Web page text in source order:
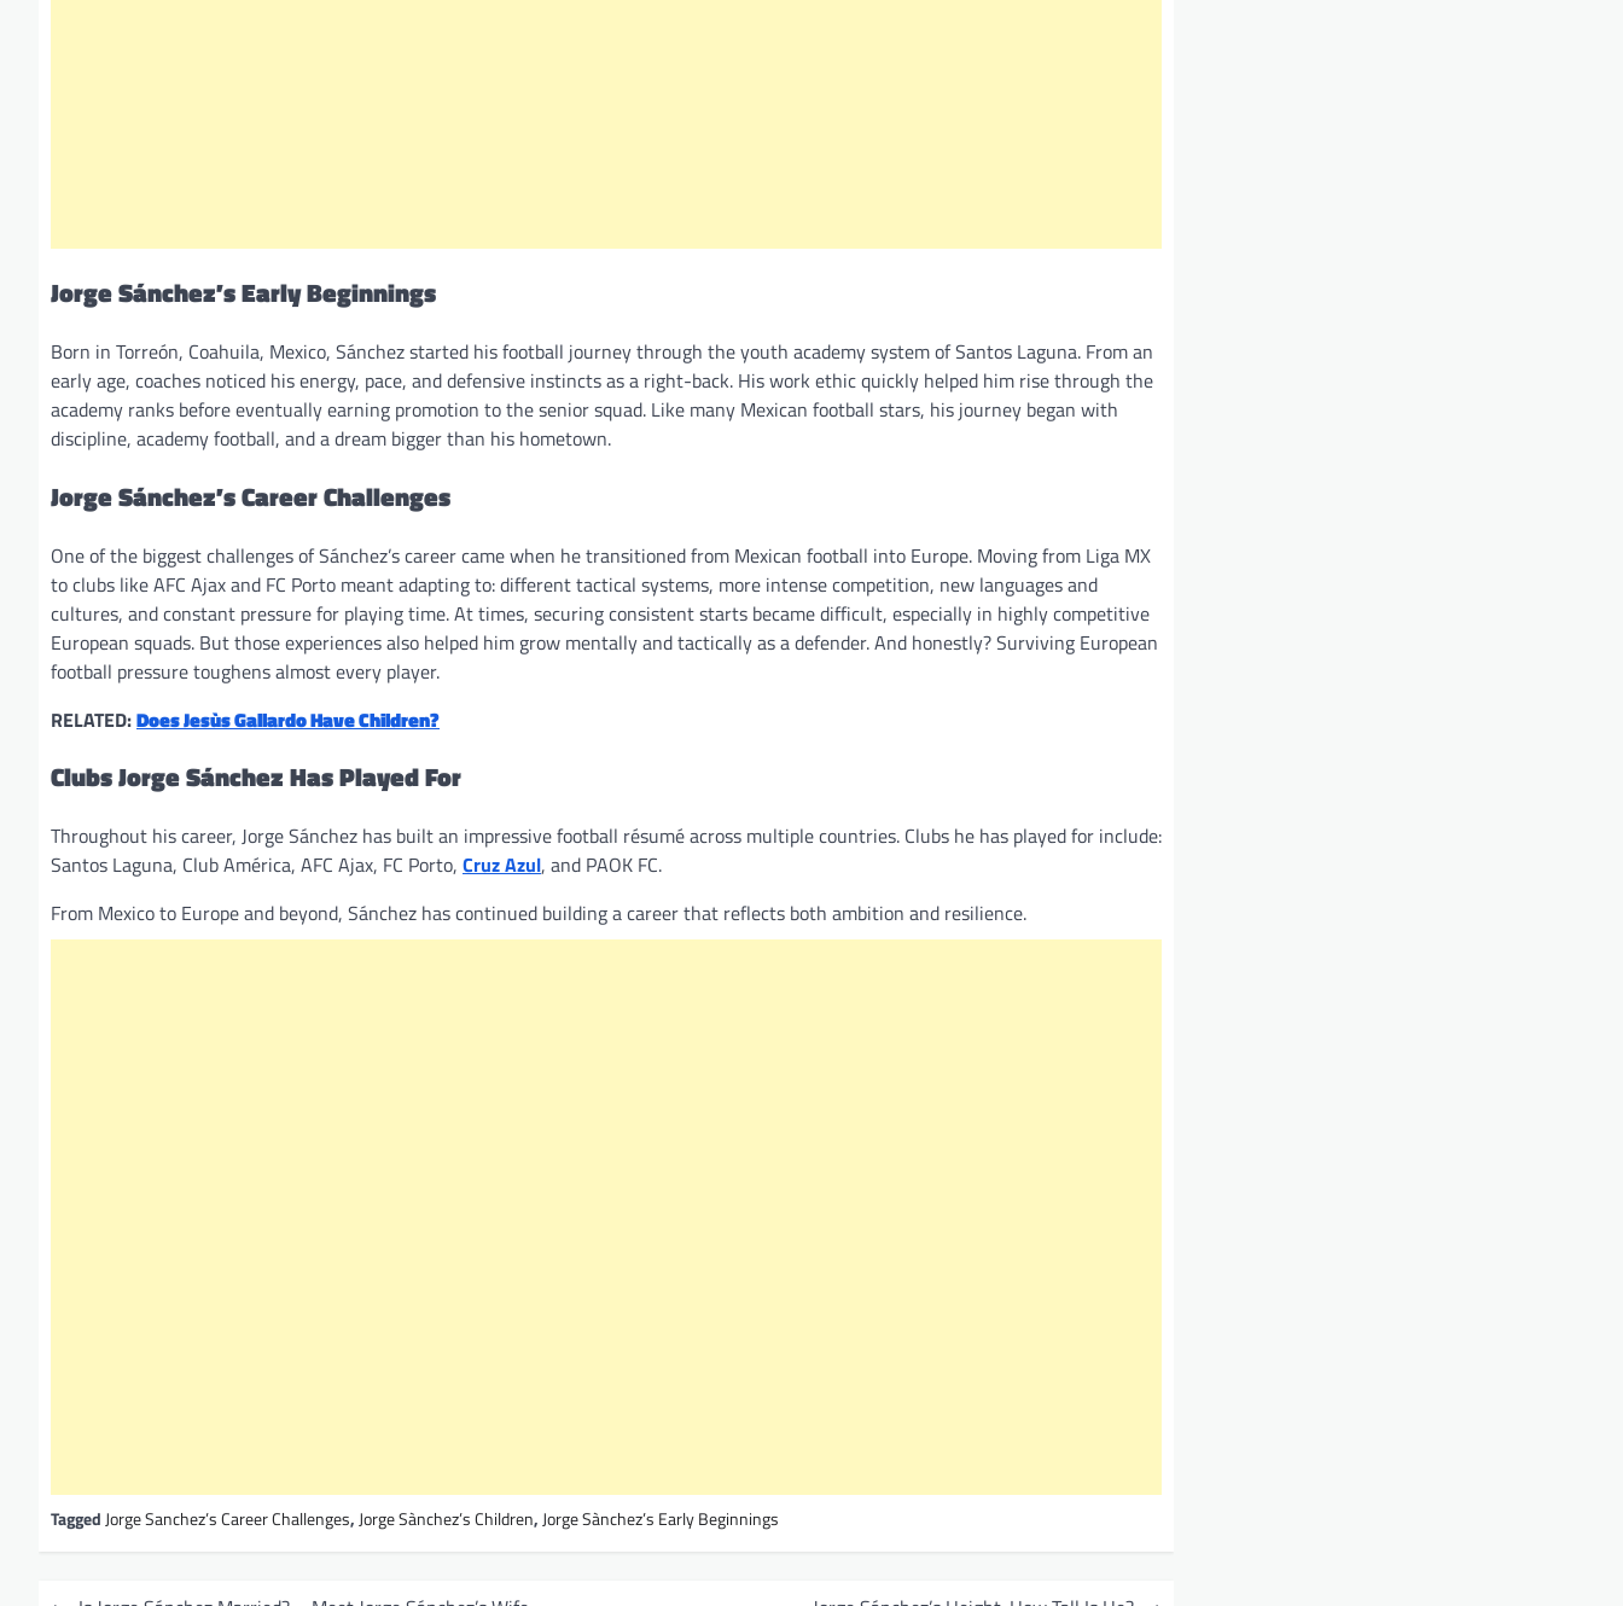
Jorge Sánchez’s Early Beginnings
Born in Torreón, Coahuila, Mexico, Sánchez started his football journey through the youth academy system of Santos Laguna. From an
early age, coaches noticed his energy, pace, and defensive instincts as a right-back. His work ethic quickly helped him rise through the
academy ranks before eventually earning promotion to the senior squad. Like many Mexican football stars, his journey began with
discipline, academy football, and a dream bigger than his hometown.
Jorge Sánchez’s Career Challenges
One of the biggest challenges of Sánchez’s career came when he transitioned from Mexican football into Europe. Moving from Liga MX
to clubs like AFC Ajax and FC Porto meant adapting to: different tactical systems, more intense competition, new languages and
cultures, and constant pressure for playing time. At times, securing consistent starts became difficult, especially in highly competitive
European squads. But those experiences also helped him grow mentally and tactically as a defender. And honestly? Surviving European
football pressure toughens almost every player.
RELATED:Does Jesùs Gallardo Have Children?
Clubs Jorge Sánchez Has Played For
Throughout his career, Jorge Sánchez has built an impressive football résumé across multiple countries. Clubs he has played for include:
Santos Laguna, Club América, AFC Ajax, FC Porto, Cruz Azul, and PAOK FC.
From Mexico to Europe and beyond, Sánchez has continued building a career that reflects both ambition and resilience.
TaggedJorge Sanchez’s Career Challenges,Jorge Sànchez’s Children,Jorge Sànchez’s Early Beginnings